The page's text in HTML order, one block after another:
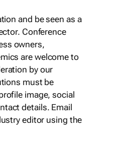
and be seen as a
Conference
owners,
are welcome to
by our
must be
image, social
details. Email
editor using the